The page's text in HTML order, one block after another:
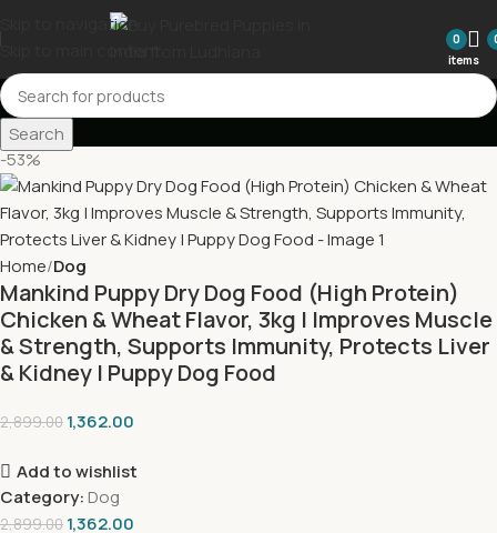
Skip to navigation
0
items
Search
-53%
Home Dog
Mankind Puppy Dry Dog Food (High Protein)
Chicken & Wheat Flavor, 3kg | Improves Muscle
& Strength, Supports Immunity, Protects Liver
& Kidney | Puppy Dog Food
2,899.00 1,362.00
Add to wishlist
Category: Dog
2,899.00 1,362.00